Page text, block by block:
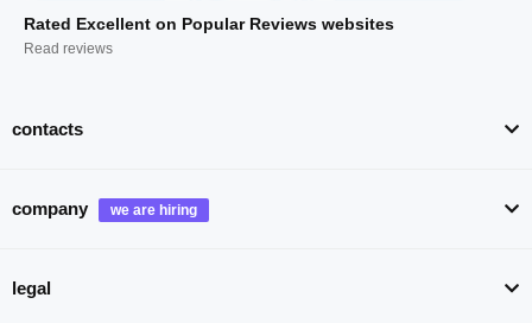
Rated Excellent on Popular Reviews websites
Read reviews
contacts
company
legal